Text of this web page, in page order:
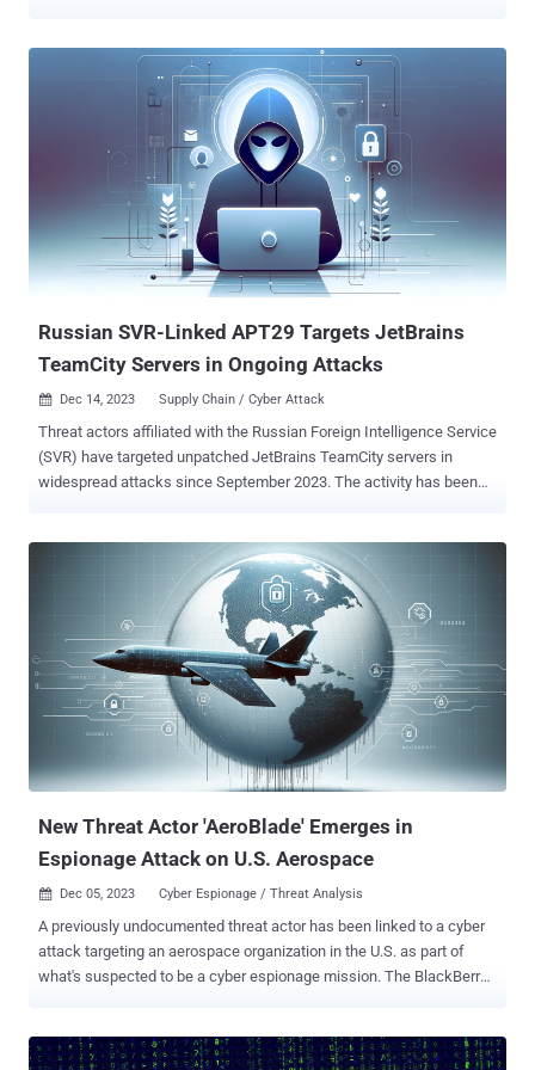
the agency between December 15 and 25, 2023, targeted Ukrainian
government entities and Polish organizations with email messages
urging recipients to click on a link to view a document. However, to
the contrary, the links redirect to malicious web resources that
abuse JavaScript and the "search-ms:" URI protocol handler to drop
a Windows shortcut file (LNK) that launches PowerShell commands
to activate an infection chain for a new malware known as
MASEPIE. MASEPIE is a Python-based tool to download/upload files
and execute commands, with communications with the command-
and-control (C2) server taking place over an encrypted channel
Russian SVR-Linked APT29 Targets JetBrains
TeamCity Servers in Ongoing Attacks
 Dec 14, 2023 Supply Chain / Cyber Attack
Threat actors affiliated with the Russian Foreign Intelligence Service
(SVR) have targeted unpatched JetBrains TeamCity servers in
widespread attacks since September 2023. The activity has been
Nobelium), and The Dukes. It's notable for the supply chain attack
targeting SolarWinds and its customers in 2020. "The SVR has,
however, been observed using the initial access gleaned by
exploiting the TeamCity CVE to escalate its privileges, move laterally,
deploy additional backdoors, and take other steps to ensure
persistent and long-term access to the compromised network
environments," cybersecurity agencies from Poland, the U.K., and
the U.S. said . The vulnerability in question is CVE-2023-42793
(CVSS score: 9.8), a critical security flaw that could be weaponized
by unauthenticated attackers to achieve remote code exe...
New Threat Actor 'AeroBlade' Emerges in
Espionage Attack on U.S. Aerospace
 Dec 05, 2023 Cyber Espionage / Threat Analysis
A previously undocumented threat actor has been linked to a cyber
attack targeting an aerospace organization in the U.S. as part of
what's suspected to be a cyber espionage mission. The BlackBerry
clear if the attack was successful. "The actor used spear-phishing